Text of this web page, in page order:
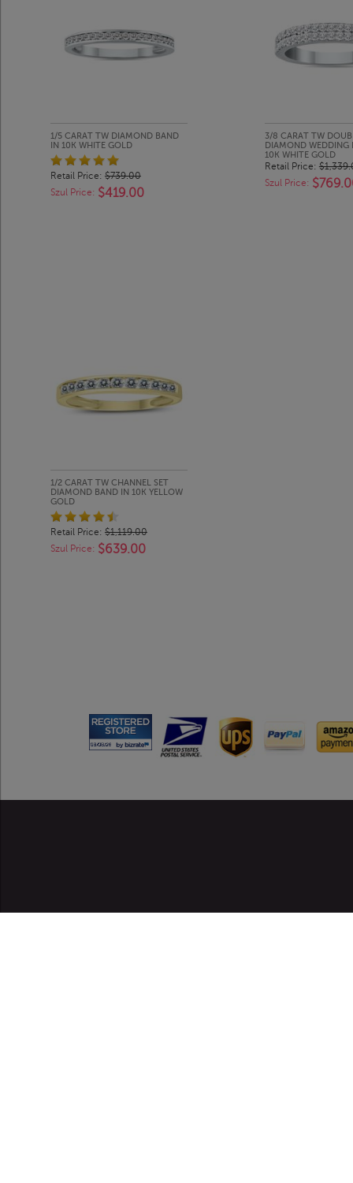
1/5 CARAT TW DIAMOND BAND
IN 10K WHITE GOLD
Retail Price: $739.00
Szul Price: $419.00
3/8 CARAT TW
DIAMOND WEDDING
10K WHITE GOLD
Retail Price:
Szul Price:
1/2 CARAT TW CHANNEL SET
DIAMOND BAND IN 10K YELLOW
GOLD
Retail Price: $1,119.00
Szul Price: $639.00